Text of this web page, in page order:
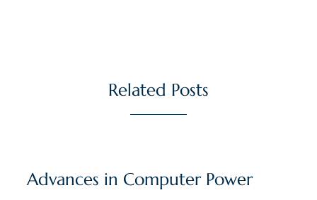
Related Posts
Advances in Computer Power